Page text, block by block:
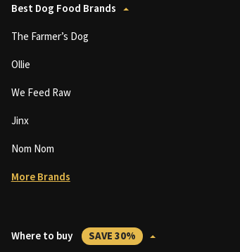
Best Dog Food Brands
The Farmer’s Dog
Ollie
We Feed Raw
Jinx
Nom Nom
More Brands
Where to buy SAVE 30%